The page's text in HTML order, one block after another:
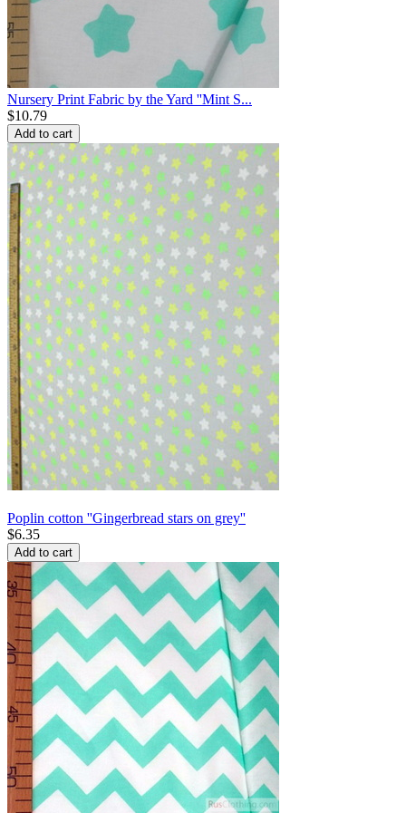
Nursery Print Fabric by the Yard ''Mint S...
$10.79
Add to cart
Poplin cotton ''Gingerbread stars on grey''
$6.35
Add to cart